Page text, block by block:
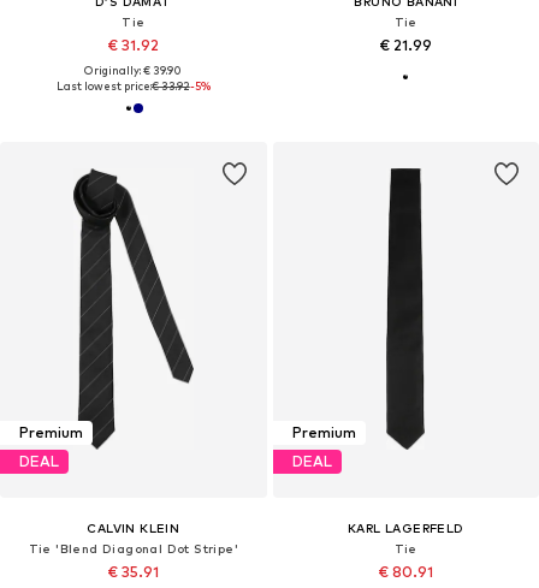
Tie
€ 31.92
Originally: € 39.90
Last lowest price:€ 33.92-5%
Tie
€ 21.99
Premium
DEAL
CALVIN KLEIN
Tie 'Blend Diagonal Dot Stripe'
€ 35.91
Premium
DEAL
KARL LAGERFELD
Tie
€ 80.91